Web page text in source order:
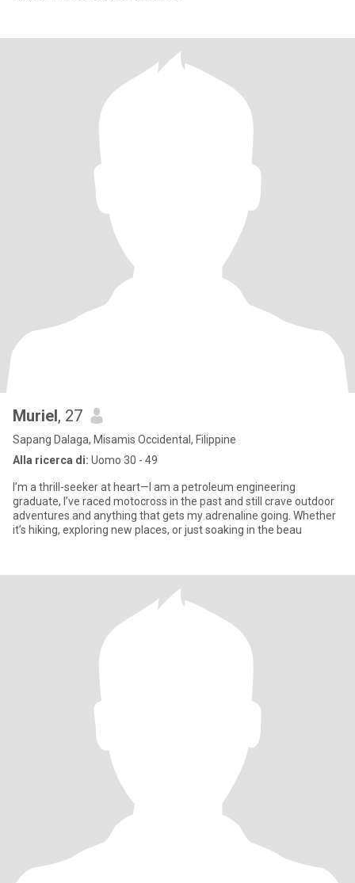
Muriel, 27
Sapang Dalaga, Misamis Occidental, Filippine
Alla ricerca di: Uomo 30 - 49
I’m a thrill-seeker at heart—I am a petroleum engineering
graduate, I’ve raced motocross in the past and still crave outdoor
adventures and anything that gets my adrenaline going. Whether
it’s hiking, exploring new places, or just soaking in the beau